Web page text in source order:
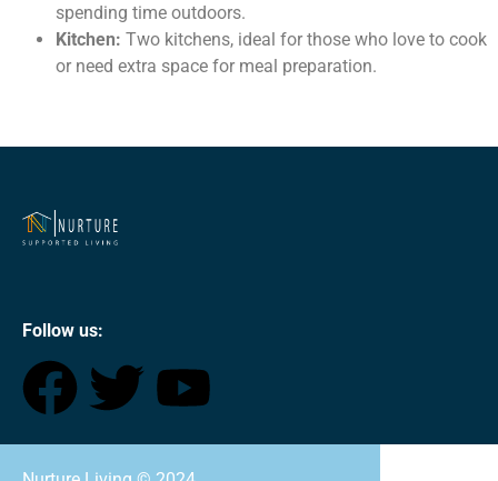
spending time outdoors.
Kitchen: Two kitchens, ideal for those who love to cook
or need extra space for meal preparation.
Follow us: